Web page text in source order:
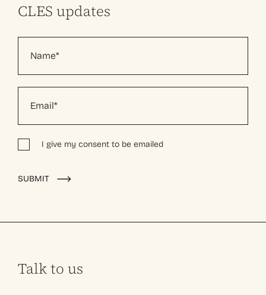
CLES updates
I give my consent to be emailed
SUBMIT
Talk to us